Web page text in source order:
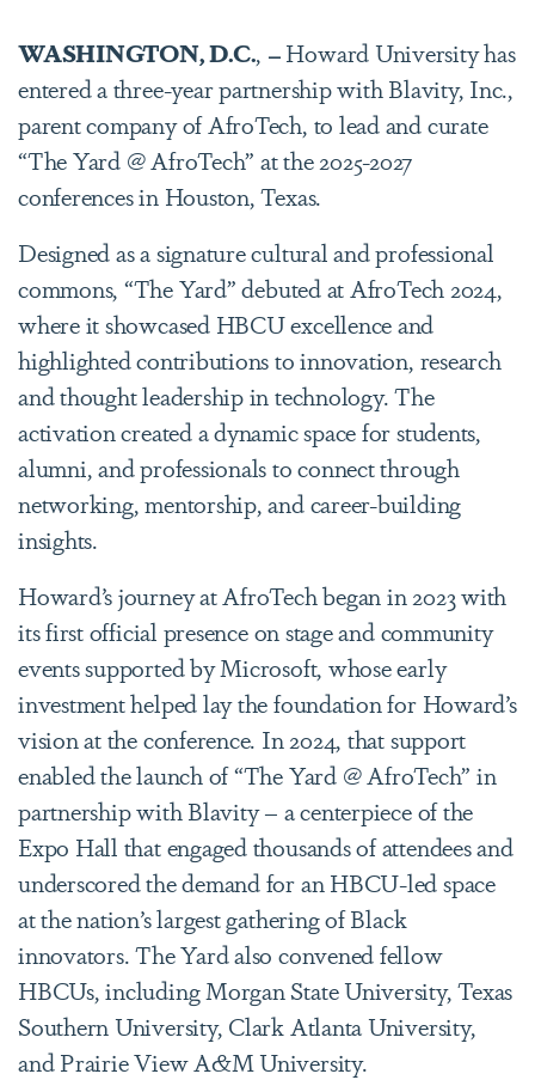
WASHINGTON, D.C., –Howard University has
entered a three-year partnership with Blavity, Inc.,
parent company of AfroTech, to lead and curate
“The Yard @ AfroTech” at the 2025-2027
conferences in Houston, Texas.
Designed as a signature cultural and professional
commons, “The Yard”debuted at AfroTech 2024,
where it showcased HBCU excellence and
highlighted contributions to innovation, research
and thought leadership in technology. The
activation created a dynamic space for students,
alumni, and professionals to connect through
networking, mentorship, and career-building
insights.
Howard’s journey at AfroTech began in 2023 with
its first official presence on stage and community
events supported by Microsoft, whose early
investment helped lay the foundation for Howard’s
vision at the conference. In 2024, that support
enabled the launch of“The Yard @ AfroTech” in
partnership with Blavity – a centerpiece of the
Expo Hall that engaged thousands of attendees and
underscored the demand for an HBCU-led space
at the nation’s largest gathering of Black
innovators. The Yard also convened fellow
HBCUs, including Morgan State University, Texas
Southern University, Clark Atlanta University,
and Prairie View A&M University.